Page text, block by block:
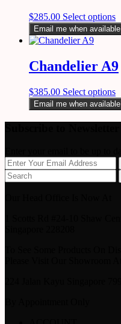
$285.00 Select options
Email me when available
Chandelier A9
$385.00 Select options
Email me when available